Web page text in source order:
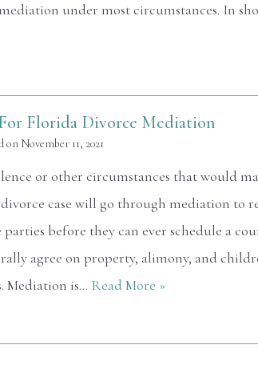
under most circumstances. In
Florida Divorce Mediation
on November 11, 2021
or other circumstances that would
case will go through mediation to
before they can ever schedule a
agree on property, alimony, and
Mediation is… Read More »